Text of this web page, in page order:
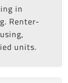
in
Renter-
units.